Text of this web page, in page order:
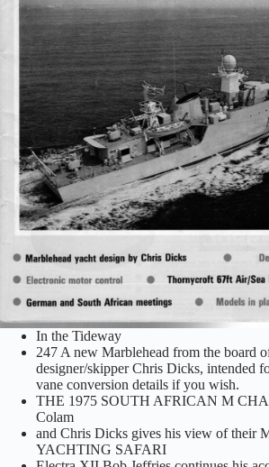
In the Tideway
247 A new Marblehead from the board
designer/skipper Chris Dicks, intended
vane conversion details if you wish.
THE 1975 SOUTH AFRICAN M
Colam
and Chris Dicks gives his view of their
YACHTING SAFARI